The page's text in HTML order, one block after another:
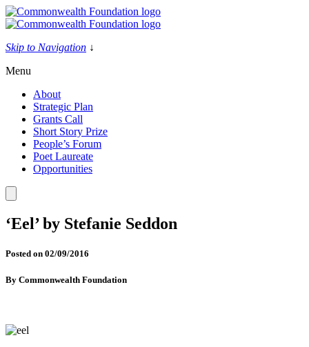
Skip
to
Skip to Navigation ↓
Menu
About
Strategic Plan
Grants Call
Short Story Prize
People’s Forum
Poet Laureate
Opportunities
‘Eel’ by Stefanie Seddon
Posted on 02/09/2016
By Commonwealth Foundation